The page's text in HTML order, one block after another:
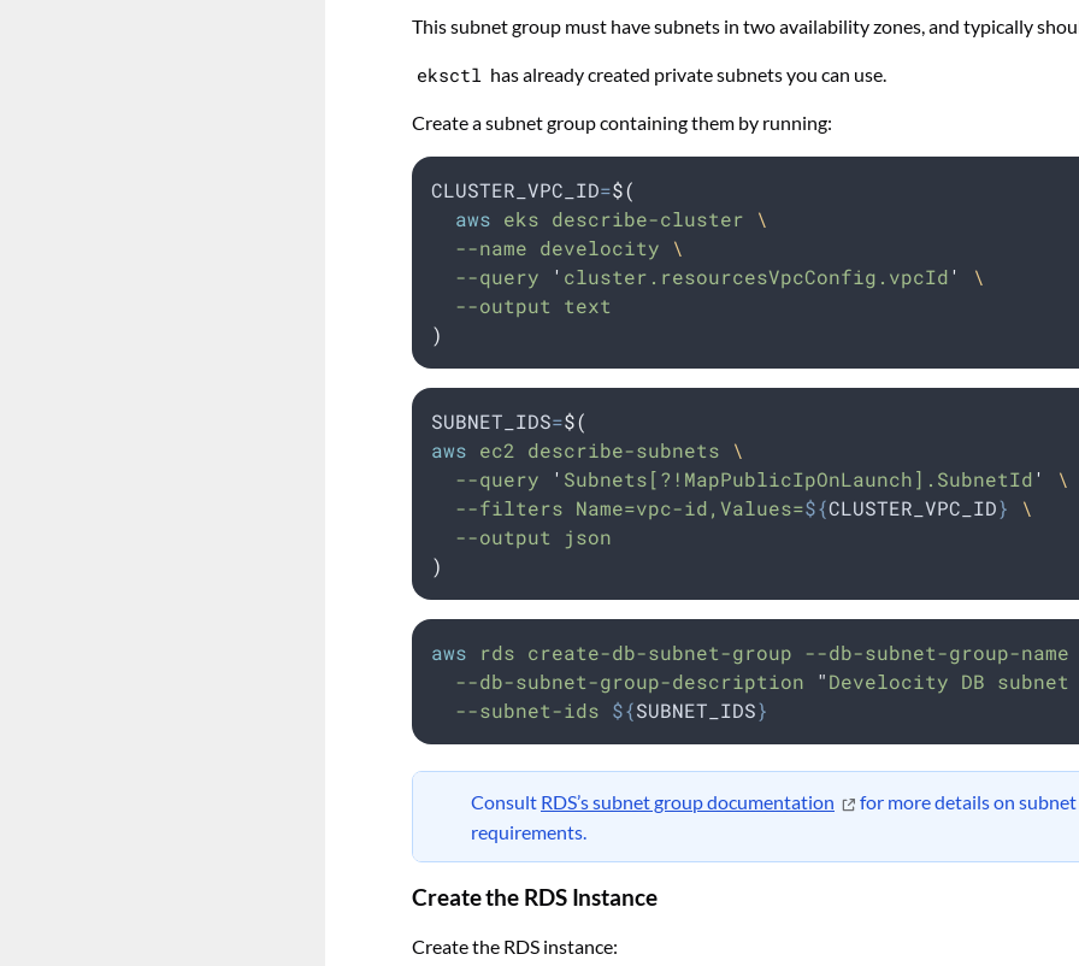
This subnet group must have subnets in two availability zones, and typically
eksctl has already created private subnets you can use.
Create a subnet group containing them by running:
CLUSTER_VPC_ID=$(
aws eks describe-cluster \
  --name develocity
\
  --query
' cluster.resourcesVpcConfig.vpcId'
\
  --output text
)
SUBNET_IDS=$(
aws ec2 describe-subnets \
  --query
' Subnets[?!MapPublicIpOnLaunch].SubnetId'
\
  --filters Name=vpc-id,Values=
${CLUSTER_VPC_ID}
\
  --output json
)
aws rds create-db-subnet-group --db-subnet-group-name
--db-subnet-group-description
"Develocity DB subnet
--subnet-ids ${SUBNET_IDS}
Consult RDS’s subnet group documentation
for more details on
requirements.
Create the RDS Instance
Create the RDS instance: